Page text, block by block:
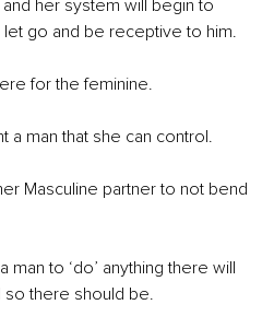
her system will begin to
go and be receptive to him.
for the feminine.
a man that she can control.
Masculine partner to not bend
man to ‘do’ anything there will
so there should be.